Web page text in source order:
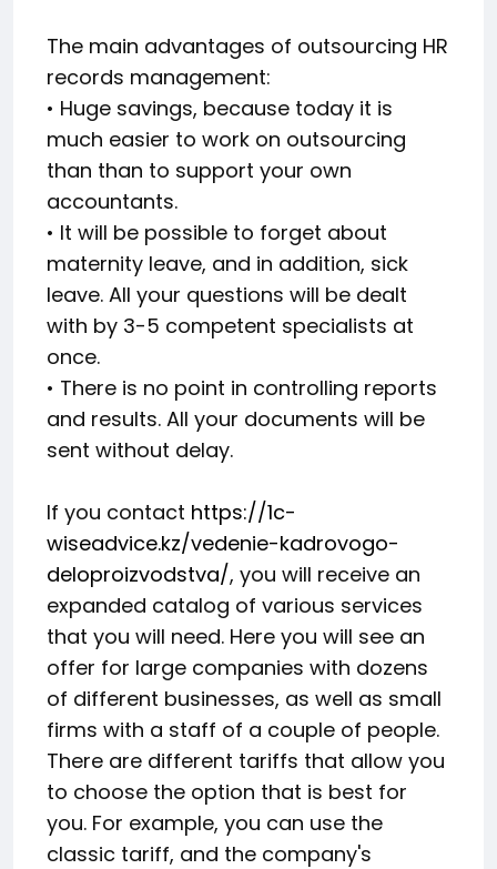
The main advantages of outsourcing HR
records management:
• Huge savings, because today it is
much easier to work on outsourcing
than than to support your own
accountants.
• It will be possible to forget about
maternity leave, and in addition, sick
leave. All your questions will be dealt
with by 3-5 competent specialists at
once.
• There is no point in controlling reports
and results. All your documents will be
sent without delay.
If you contact https://1c-
wiseadvice.kz/vedenie-kadrovogo-
deloproizvodstva/, you will receive an
expanded catalog of various services
that you will need. Here you will see an
offer for large companies with dozens
of different businesses, as well as small
firms with a staff of a couple of people.
There are different tariffs that allow you
to choose the option that is best for
you. For example, you can use the
classic tariff, and the company's